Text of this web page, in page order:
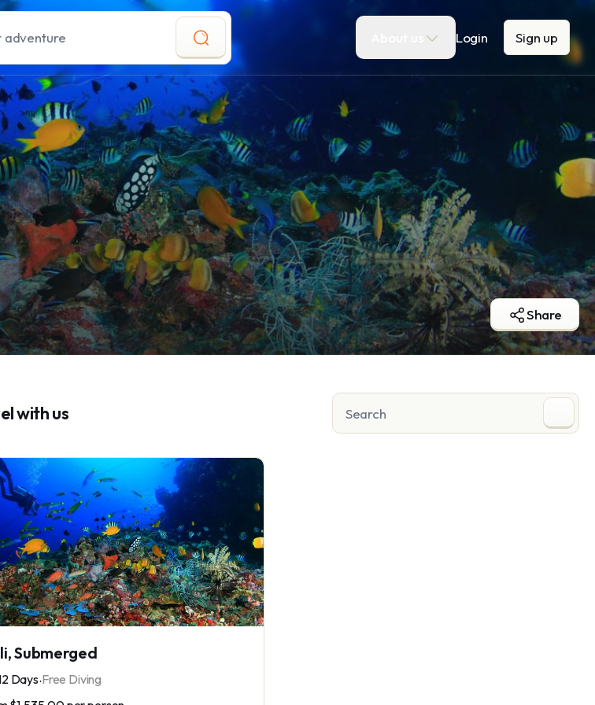
Login Sign up
Share
with us
Submerged
Days.Free Diving